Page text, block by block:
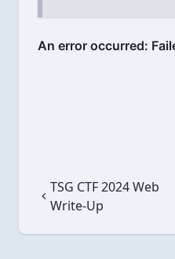
上一篇
TSG CTF 2024 Web
Write-Up